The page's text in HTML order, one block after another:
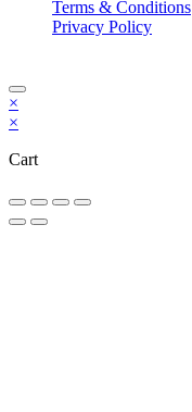
Terms & Conditions
Privacy Policy
×
×
Cart